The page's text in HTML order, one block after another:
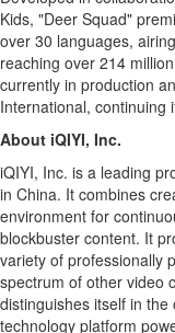
Kids, "Deer Squad"
over 30 languages,
reaching over 214
currently in production
International, continuing
About iQIYI, Inc.
iQIYI, Inc. is a leading
in China. It combines
environment for
blockbuster content. It
variety of professionally
spectrum of other video
distinguishes itself in
technology platform